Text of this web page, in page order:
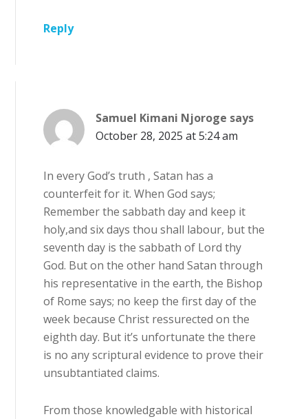
Reply
Samuel Kimani Njoroge says
October 28, 2025 at 5:24 am
In every God’s truth , Satan has a
counterfeit for it. When God says;
Remember the sabbath day and keep it
holy,and six days thou shall labour, but the
seventh day is the sabbath of Lord thy
God. But on the other hand Satan through
his representative in the earth, the Bishop
of Rome says; no keep the first day of the
week because Christ ressurected on the
eighth day. But it’s unfortunate the there
is no any scriptural evidence to prove their
unsubtantiated claims.
From those knowledgable with historical